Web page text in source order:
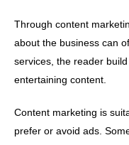
Through content
about the business can
services, the reader
entertaining content.
Content marketing is
prefer or avoid ads.